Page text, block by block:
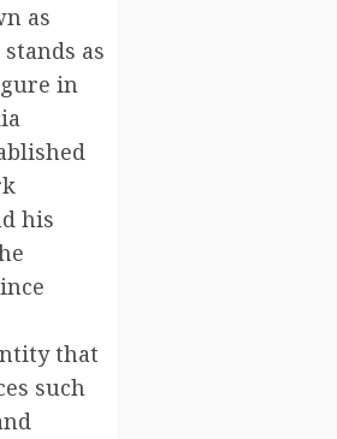
as
as
in
his
that
such